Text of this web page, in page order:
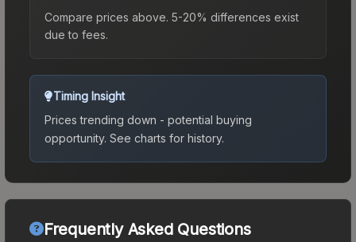
Compare prices above. 5-20% differences exist
due to fees.
Timing Insight
Prices trending down - potential buying
opportunity. See charts for history.
Frequently Asked Questions